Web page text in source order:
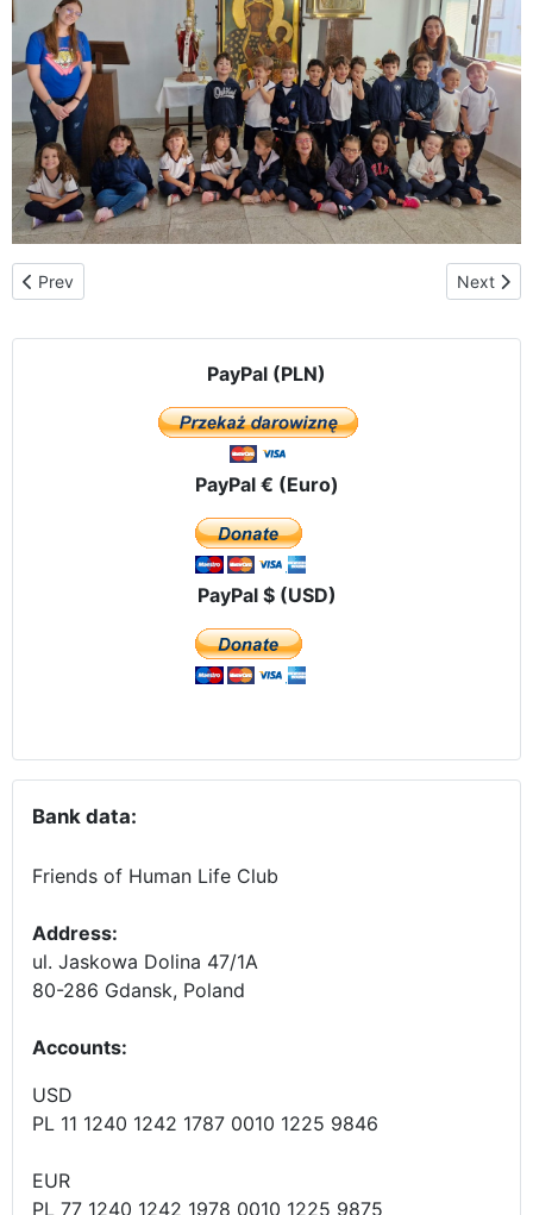
Previous article: Meeting of Our Lady of Częstochowa with Our
Prev Next
Next
PayPal (PLN)
PayPal € (Euro)
PayPal $ (USD)
Bank data:
Friends of Human Life Club
Address:
ul. Jaskowa Dolina 47/1A
80-286 Gdansk, Poland
Accounts:
USD
PL 11 1240 1242 1787 0010 1225 9846
EUR
PL 77 1240 1242 1978 0010 1225 9875